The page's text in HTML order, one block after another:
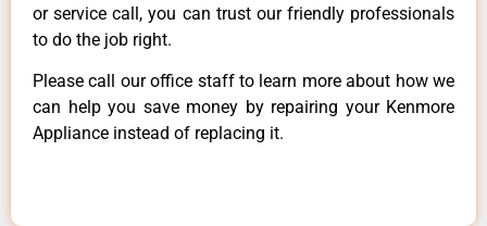
or service call, you can trust our friendly professionals
to do the job right.
Please call our office staff to learn more about how we
can help you save money by repairing your Kenmore
Appliance instead of replacing it.